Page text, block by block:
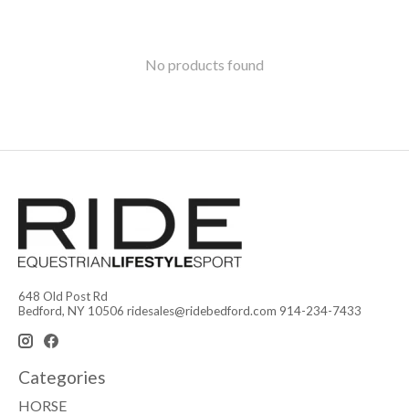
No products found
648 Old Post Rd
Bedford, NY 10506 ridesales@ridebedford.com 914-234-7433
Categories
HORSE